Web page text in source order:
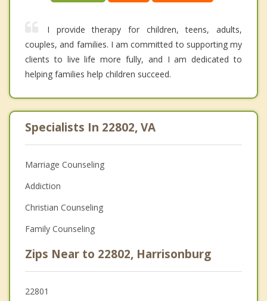
I provide therapy for children, teens, adults,
couples, and families. I am committed to supporting my
clients to live life more fully, and I am dedicated to
helping families help children succeed.
Specialists In 22802, VA
Marriage Counseling
Addiction
Christian Counseling
Family Counseling
Zips Near to 22802, Harrisonburg
22801